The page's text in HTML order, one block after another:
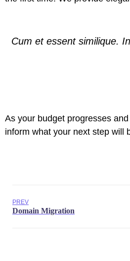
Cum et essent similique.
As your budget progresses
inform what your next step will
PREV